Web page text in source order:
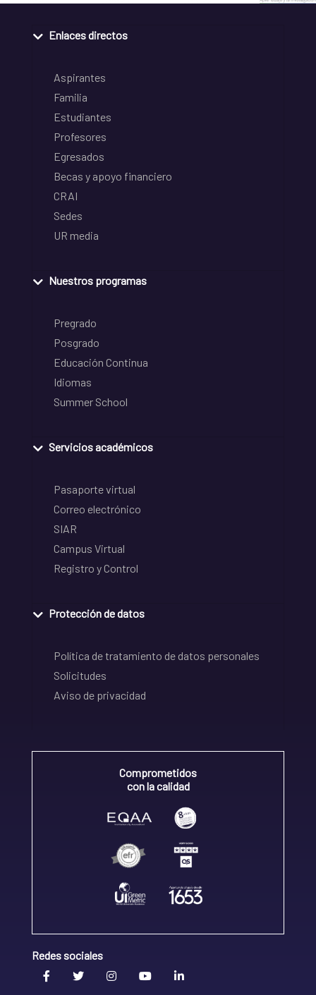
Enlaces directos
Aspirantes
Familia
Estudiantes
Profesores
Egresados
Becas y apoyo financiero
CRAI
Sedes
UR media
Nuestros programas
Pregrado
Posgrado
Educación Continua
Idiomas
Summer School
Servicios académicos
Pasaporte virtual
Correo electrónico
SIAR
Campus Virtual
Registro y Control
Protección de datos
Política de tratamiento de datos personales
Solicitudes
Aviso de privacidad
Comprometidos
con la calidad
Redes sociales